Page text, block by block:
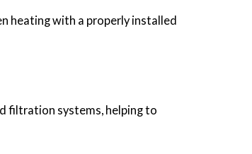
heating with a properly installed
filtration systems, helping to